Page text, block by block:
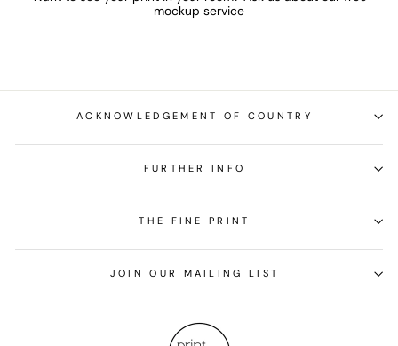
mockup service
ACKNOWLEDGEMENT OF COUNTRY
FURTHER INFO
THE FINE PRINT
JOIN OUR MAILING LIST